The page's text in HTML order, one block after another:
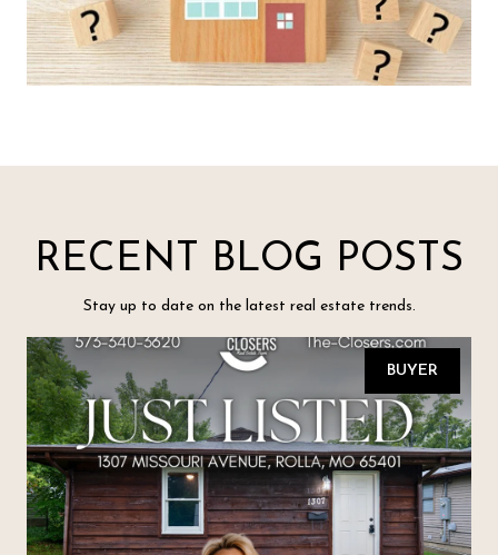
RECENT BLOG POSTS
Stay up to date on the latest real estate trends.
BUYER